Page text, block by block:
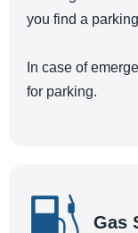
you find a
In case of
for parking.
Gas